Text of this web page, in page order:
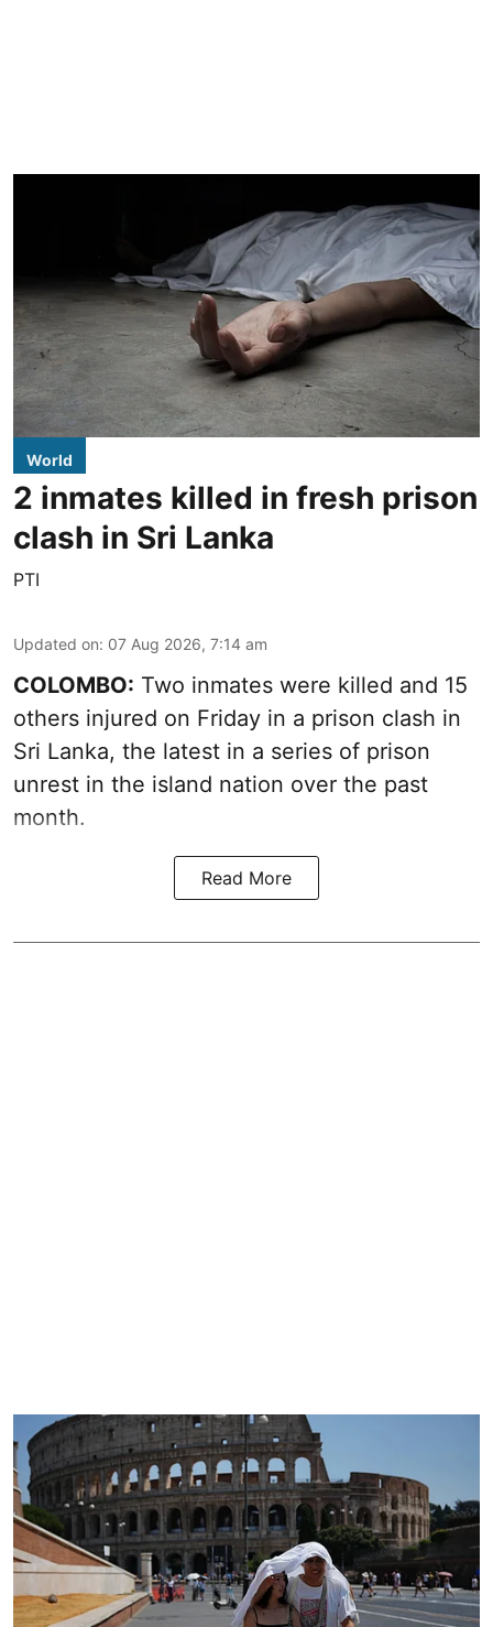
World
2 inmates killed in fresh prison
clash in Sri Lanka
PTI
Updated on: 07 Aug 2026, 7:14 am
COLOMBO: Two inmates were killed and 15
others injured on Friday in a prison clash in
Sri Lanka, the latest in a series of prison
unrest in the island nation over the past
month.
Read More